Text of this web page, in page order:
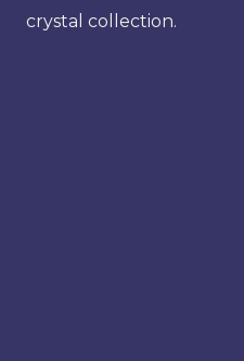
crystal collection.